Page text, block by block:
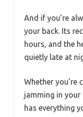
And if you’re
your back. Its
hours, and the
quietly late at
Whether you’re
jamming in
has everything